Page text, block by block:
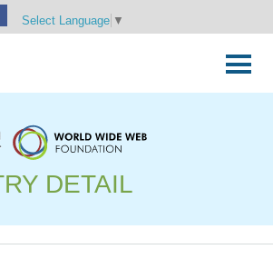
Select Language ▼
DETAIL